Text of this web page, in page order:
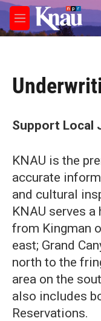
Skip to main content
M
e
Support Local
KNAU is the
accurate
and cultural
KNAU serves a
from Kingman
east; Grand
north to the
area on the
also includes
Reservations.